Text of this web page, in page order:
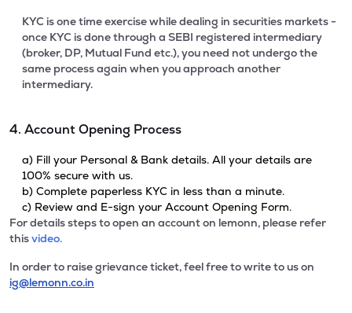
KYC is one time exercise while dealing in securities markets -
once KYC is done through a SEBI registered intermediary
(broker, DP, Mutual Fund etc.), you need not undergo the
same process again when you approach another
intermediary.
4. Account Opening Process
a) Fill your Personal & Bank details. All your details are
100% secure with us.
b) Complete paperless KYC in less than a minute.
c) Review and E-sign your Account Opening Form.
For details steps to open an account on lemonn, please refer
thisvideo.
In order to raise grievance ticket, feel free to write to us on
ig@lemonn.co.in